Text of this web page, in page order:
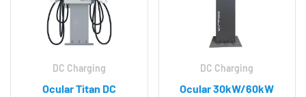
DC Charging
Ocular Titan DC
DC Charging
Ocular 30kW/60kW